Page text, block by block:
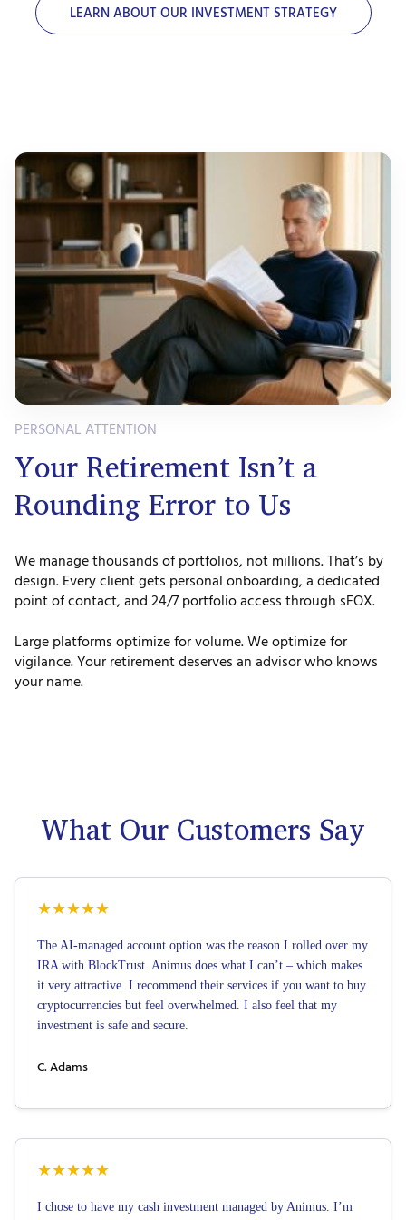
LEARN ABOUT OUR INVESTMENT STRATEGY
PERSONAL ATTENTION
Your Retirement Isn’t a
Rounding Error to Us
We manage thousands of portfolios, not millions. That’s by
design. Every client gets personal onboarding, a dedicated
point of contact, and 24/7 portfolio access through sFOX.
Large platforms optimize for volume. We optimize for
vigilance. Your retirement deserves an advisor who knows
your name.
What Our Customers Say
★★★★★
The AI-managed account option was the reason I rolled over my
IRA with BlockTrust. Animus does what I can’t – which makes
it very attractive. I recommend their services if you want to buy
cryptocurrencies but feel overwhelmed. I also feel that my
investment is safe and secure.
C. Adams
★★★★★
I chose to have my cash investment managed by Animus. I’m